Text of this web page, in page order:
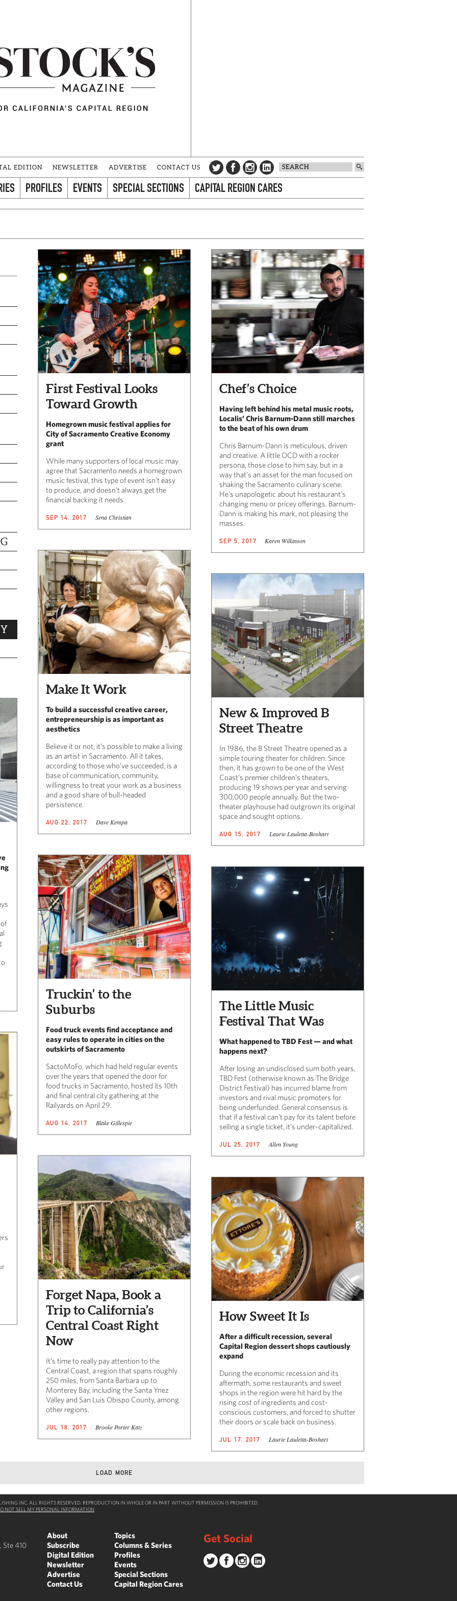
EDITION NEWSLETTER ADVERTISE CONTACT US
PROFILES EVENTS SPECIAL SECTIONS CAPITAL REGION CARES
First Festival Looks
Toward Growth
Homegrown music festival applies for
City of Sacramento Creative Economy
grant
While many supporters of local music may
agree that Sacramento needs a homegrown
music festival, this type of event isn’t easy
to produce, and doesn’t always get the
financial backing it needs.
SEP 14, 2017 Sena Christian
Chef’s Choice
Having left behind his metal music roots,
Localis’ Chris Barnum-Dann still marches
to the beat of his own drum
Chris Barnum-Dann is meticulous, driven
and creative. A little OCD with a rocker
persona, those close to him say, but in a
way that’s an asset for the man focused on
shaking the Sacramento culinary scene.
He’s unapologetic about his restaurant’s
changing menu or pricey offerings. Barnum-
Dann is making his mark, not pleasing the
masses.
SEP 5, 2017 Karen Wilkinson
Make It Work
To build a successful creative career,
entrepreneurship is as important as
aesthetics
Believe it or not, it’s possible to make a living
as an artist in Sacramento. All it takes,
according to those who’ve succeeded, is a
base of communication, community,
willingness to treat your work as a business
and a good share of bull-headed
persistence.
AUG 22, 2017 Dave Kempa
New & Improved B
Street Theatre
In 1986, the B Street Theatre opened as a
simple touring theater for children. Since
then, it has grown to be one of the West
Coast’s premier children’s theaters,
producing 19 shows per year and serving
300,000 people annually. But the two-
theater playhouse had outgrown its original
space and sought options.
AUG 15, 2017 Laurie Lauletta-Boshart
Truckin’ to the
Suburbs
Food truck events find acceptance and
easy rules to operate in cities on the
outskirts of Sacramento
SactoMoFo, which had held regular events
over the years that opened the door for
food trucks in Sacramento, hosted its 10th
and final central city gathering at the
Railyards on April 29.
AUG 14, 2017 Blake Gillespie
The Little Music
Festival That Was
What happened to TBD Fest — and what
happens next?
After losing an undisclosed sum both years,
TBD Fest (otherwise known as The Bridge
District Festival) has incurred blame from
investors and rival music promoters for
being underfunded. General consensus is
that if a festival can’t pay for its talent before
selling a single ticket, it’s under-capitalized.
JUL 25, 2017 Allen Young
Forget Napa, Book a
Trip to California’s
Central Coast Right
Now
It’s time to really pay attention to the
Central Coast, a region that spans roughly
250 miles, from Santa Barbara up to
Monterey Bay, including the Santa Ynez
Valley and San Luis Obispo County, among
other regions.
JUL 18, 2017 Brooke Porter Katz
How Sweet It Is
After a difficult recession, several
Capital Region dessert shops cautiously
expand
During the economic recession and its
aftermath, some restaurants and sweet
shops in the region were hit hard by the
rising cost of ingredients and cost-
conscious customers, and forced to shutter
their doors or scale back on business.
JUL 17, 2017 Laurie Lauletta-Boshart
LOAD MORE
INC. ALL RIGHTS RESERVED. REPRODUCTION IN WHOLE OR IN PART WITHOUT PERMISSION IS PROHIBITED.
NOT SELL MY PERSONAL INFORMATION
Ste 410
About
Subscribe
Digital Edition
Newsletter
Advertise
Contact Us
Topics
Columns & Series
Profiles
Events
Special Sections
Capital Region Cares
Get Social